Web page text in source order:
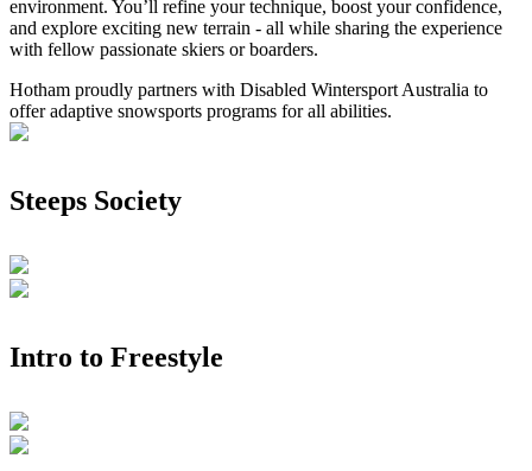
environment. You’ll refine your technique, boost your confidence,
and explore exciting new terrain - all while sharing the experience
with fellow passionate skiers or boarders.
Hotham proudly partners with Disabled Wintersport Australia to
offer adaptive snowsports programs for all abilities.
Steeps Society
Intro to Freestyle